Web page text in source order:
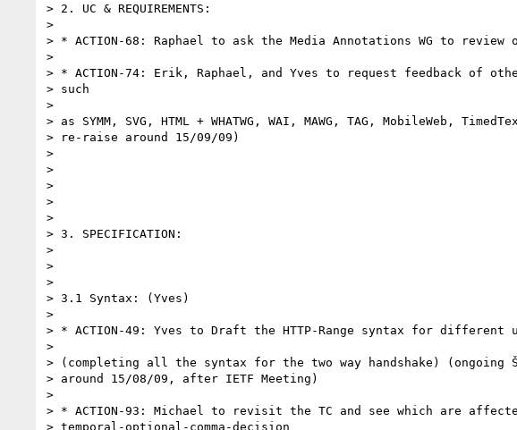
> 2. UC & REQUIREMENTS:
>
> * ACTION-68: Raphael to ask the Media Annotations WG to review
>
> * ACTION-74: Erik, Raphael, and Yves to request feedback of
> such
>
> as SYMM, SVG, HTML + WHATWG, WAI, MAWG, TAG, MobileWeb,
> re-raise around 15/09/09)
>
>
>
>
>
> 3. SPECIFICATION:
>
>
>
> 3.1 Syntax: (Yves)
>
> * ACTION-49: Yves to Draft the HTTP-Range syntax for different
>
> (completing all the syntax for the two way handshake) (ongoing
> around 15/08/09, after IETF Meeting)
>
> * ACTION-93: Michael to revisit the TC and see which are
> temporal-optional-comma-decision